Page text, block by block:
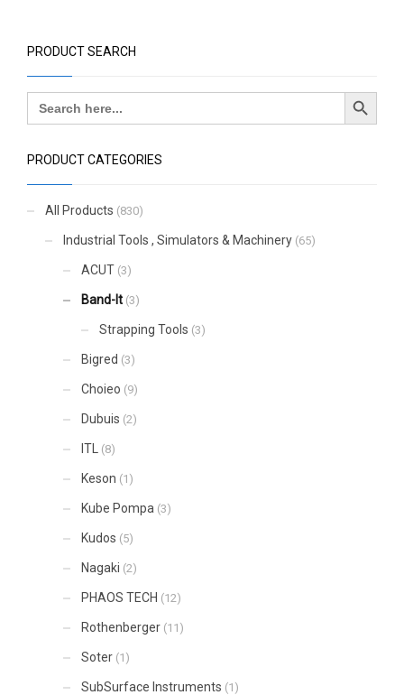
PRODUCT SEARCH
Search
for:
Search Button
PRODUCT CATEGORIES
All Products (830)
Industrial Tools , Simulators & Machinery (65)
ACUT (3)
Band-It (3)
Strapping Tools (3)
Bigred (3)
Choieo (9)
Dubuis (2)
ITL (8)
Keson (1)
Kube Pompa (3)
Kudos (5)
Nagaki (2)
PHAOS TECH (12)
Rothenberger (11)
Soter (1)
SubSurface Instruments (1)